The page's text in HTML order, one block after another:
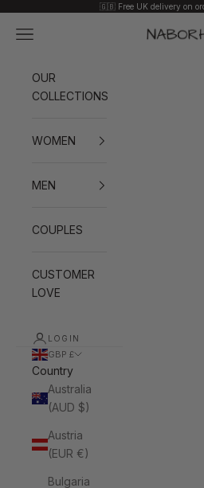
🇬🇧 Free UK delivery on
Naborhi
Navigation menu
OUR
COLLECTIONS
WOMEN
MEN
COUPLES
CUSTOMER
LOVE
LOGIN
GBP £
Country
Australia
(AUD $)
Austria
(EUR €)
Bulgaria